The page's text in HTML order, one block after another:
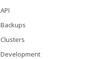
API
Backups
Clusters
Development